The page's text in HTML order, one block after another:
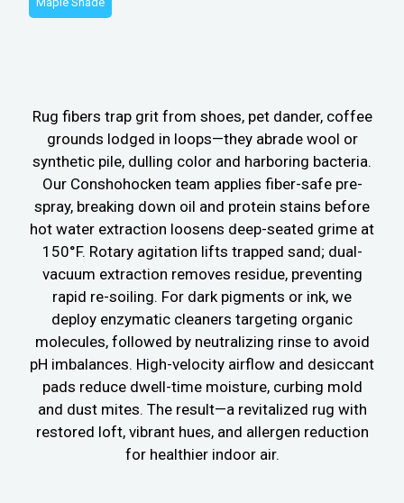
Rug fibers trap grit from shoes, pet dander, coffee
grounds lodged in loops—they abrade wool or
synthetic pile, dulling color and harboring bacteria.
Our Conshohocken team applies fiber-safe pre-
spray, breaking down oil and protein stains before
hot water extraction loosens deep-seated grime at
150°F. Rotary agitation lifts trapped sand; dual-
vacuum extraction removes residue, preventing
rapid re-soiling. For dark pigments or ink, we
deploy enzymatic cleaners targeting organic
molecules, followed by neutralizing rinse to avoid
pH imbalances. High-velocity airflow and desiccant
pads reduce dwell-time moisture, curbing mold
and dust mites. The result—a revitalized rug with
restored loft, vibrant hues, and allergen reduction
for healthier indoor air.